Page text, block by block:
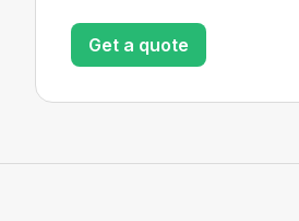
Get a quote